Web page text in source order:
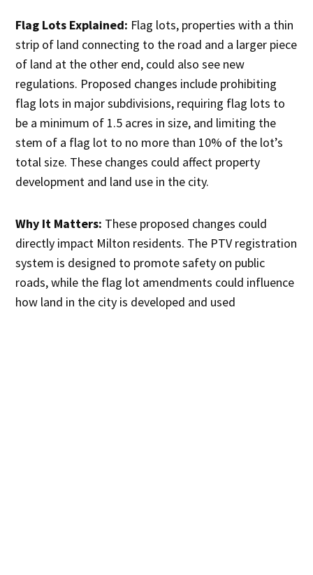
Flag Lots Explained: Flag lots, properties with a thin
strip of land connecting to the road and a larger piece
of land at the other end, could also see new
regulations. Proposed changes include prohibiting
flag lots in major subdivisions, requiring flag lots to
be a minimum of 1.5 acres in size, and limiting the
stem of a flag lot to no more than 10% of the lot’s
total size. These changes could affect property
development and land use in the city.
Why It Matters: These proposed changes could
directly impact Milton residents. The PTV registration
system is designed to promote safety on public
roads, while the flag lot amendments could influence
how land in the city is developed and used